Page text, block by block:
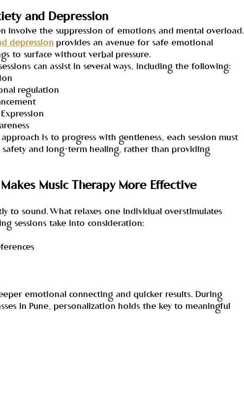
and Depression
involve the suppression of emotions and mental overload.
depression provides an avenue for safe emotional
to surface without verbal pressure.
can assist in several ways, including the following:
regulation
approach is to progress with gentleness, each session must
and long-term healing, rather than providing
Music Therapy More Effective
to sound. What relaxes one individual overstimulates
sessions take into consideration:
emotional connecting and quicker results. During
in Pune, personalization holds the key to meaningful